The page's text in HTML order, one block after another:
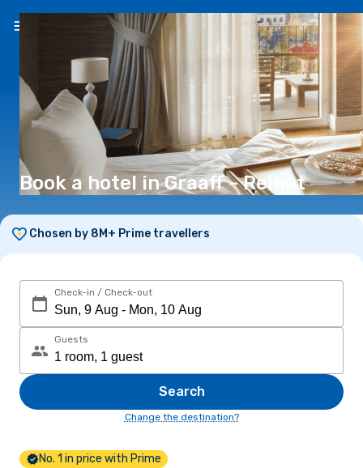
EN(€)
Book a hotel in Graaff - Reinet
Chosen by 8M+ Prime travellers
Check-in / Check-out
Guests
Search
Change the destination?
No. 1 in price with Prime